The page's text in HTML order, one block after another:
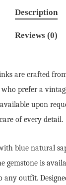
Description
Reviews (0)
are crafted
prefer a
upon
of every detail.
blue natural
gemstone is
outfit.